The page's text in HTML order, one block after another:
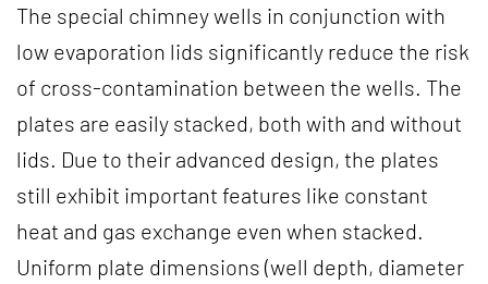
The special chimney wells in conjunction with
low evaporation lids significantly reduce the risk
of cross-contamination between the wells. The
plates are easily stacked, both with and without
lids. Due to their advanced design, the plates
still exhibit important features like constant
heat and gas exchange even when stacked.
Uniform plate dimensions (well depth, diameter